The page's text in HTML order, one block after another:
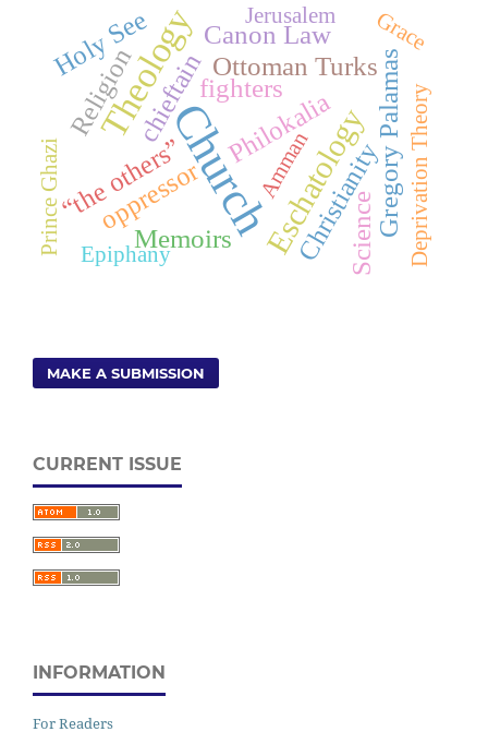
Church
Theology
Eschatology
chieftainfighters
Ottoman Turks
oppressor
“the others” Gregory Palamas
Philokalia
Canon Law
Memoirs Christianity
Religion
Science
Holy See Jerusalem
Amman
Epiphany
P
r
i
n
c
e
G
h
a
z
i
Grace
Deprivation Theory
MAKE A SUBMISSION
CURRENT ISSUE
INFORMATION
For Readers